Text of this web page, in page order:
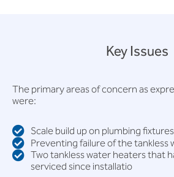
Key Issues
The primary areas of concern as
were:
Scale build up on plumbing
Preventing failure of the tankless
Two tankless water heaters that
serviced since installatio